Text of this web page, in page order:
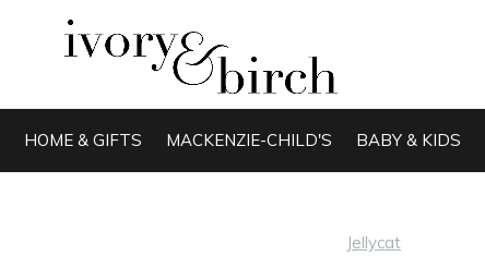
HOME & GIFTS MACKENZIE-CHILD'S BABY & KIDS
Jellycat